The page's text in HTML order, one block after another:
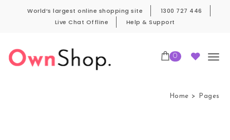
World’s largest online shopping site
1300 727 446
Live Chat Offline
Help & Support
0
Home Pages